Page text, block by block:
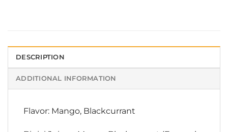
DESCRIPTION
ADDITIONAL INFORMATION
Flavor: Mango, Blackcurrant